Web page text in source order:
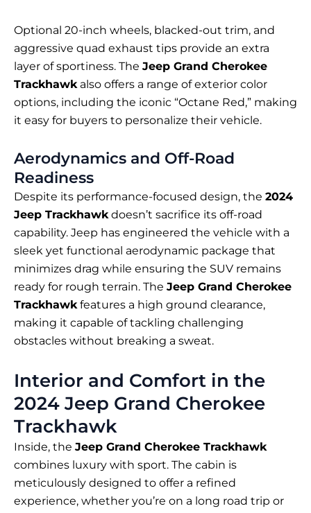
Optional 20-inch wheels, blacked-out trim, and
aggressive quad exhaust tips provide an extra
layer of sportiness. The Jeep Grand Cherokee
Trackhawk also offers a range of exterior color
options, including the iconic “Octane Red,” making
it easy for buyers to personalize their vehicle.
Aerodynamics and Off-Road
Readiness
Despite its performance-focused design, the 2024
Jeep Trackhawk doesn’t sacrifice its off-road
capability. Jeep has engineered the vehicle with a
sleek yet functional aerodynamic package that
minimizes drag while ensuring the SUV remains
ready for rough terrain. The Jeep Grand Cherokee
Trackhawk features a high ground clearance,
making it capable of tackling challenging
obstacles without breaking a sweat.
Interior and Comfort in the
2024 Jeep Grand Cherokee
Trackhawk
Inside, the Jeep Grand Cherokee Trackhawk
combines luxury with sport. The cabin is
meticulously designed to offer a refined
experience, whether you’re on a long road trip or